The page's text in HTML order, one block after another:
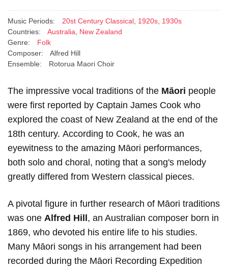
Music Periods: 20st Century Classical 1920s 1930s
Countries:
Australia
New Zealand
Genre:
Folk
Composer:
Alfred Hill
Ensemble:
Rotorua Maori Choir
The impressive vocal traditions of the Māori people
were first reported by Captain James Cook who
explored the coast of New Zealand at the end of the
18th century. According to Cook, he was an
eyewitness to the amazing Māori performances,
both solo and choral, noting that a song's melody
greatly differed from Western classical pieces.
A pivotal figure in further research of Māori traditions
was one Alfred Hill, an Australian composer born in
1869, who devoted his entire life to his studies.
Many Māori songs in his arrangement had been
recorded during the Māori Recording Expedition